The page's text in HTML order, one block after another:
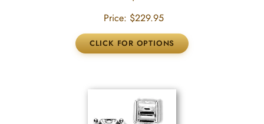
Price: $229.95